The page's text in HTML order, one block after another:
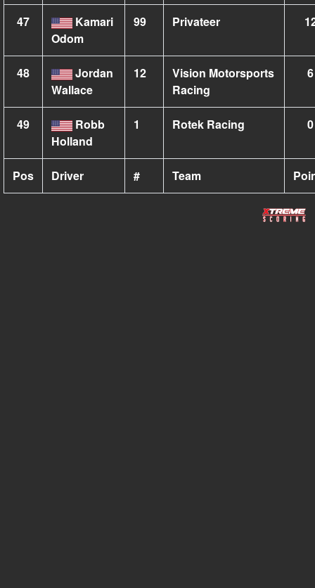
47
Kamari
Odom
99 Privateer
48
Jordan
Wallace
12
Vision Motorsports
Racing
6
49
Robb
Holland
1 Rotek Racing 0
Pos Driver # Team